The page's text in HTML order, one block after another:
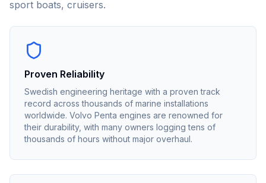
sport boats, cruisers.
Proven Reliability
Swedish engineering heritage with a proven track
record across thousands of marine installations
worldwide. Volvo Penta engines are renowned for
their durability, with many owners logging tens of
thousands of hours without major overhaul.